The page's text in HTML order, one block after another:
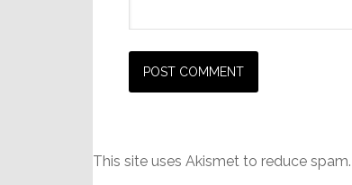
This site uses Akismet to reduce spam.